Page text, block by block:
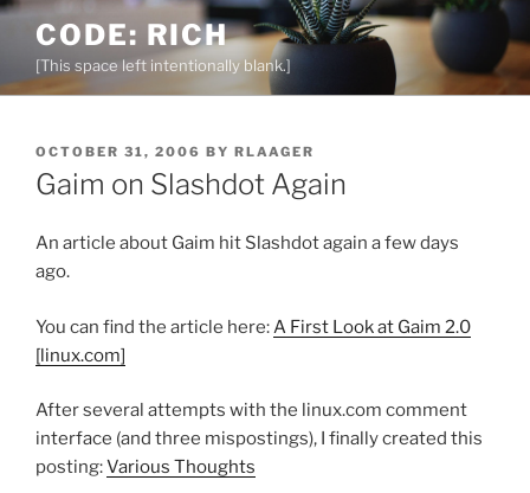
Skip
content
CODE: RICH
[This space left intentionally blank.]
POSTED
ON
OCTOBER 31, 2006 BY RLAAGER
Gaim on Slashdot Again
An article about Gaim hit Slashdot again a few days
ago.
You can find the article here:A First Look at Gaim 2.0
[linux.com]
After several attempts with the linux.com comment
interface (and three mispostings), I finally created this
posting:Various Thoughts